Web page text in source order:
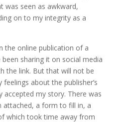
was seen as awkward,
on to my integrity as a
the online publication of a
sharing it on social media
the link. But that will not be
feelings about the publisher’s
accepted my story. There was
attached, a form to fill in, a
which took time away from